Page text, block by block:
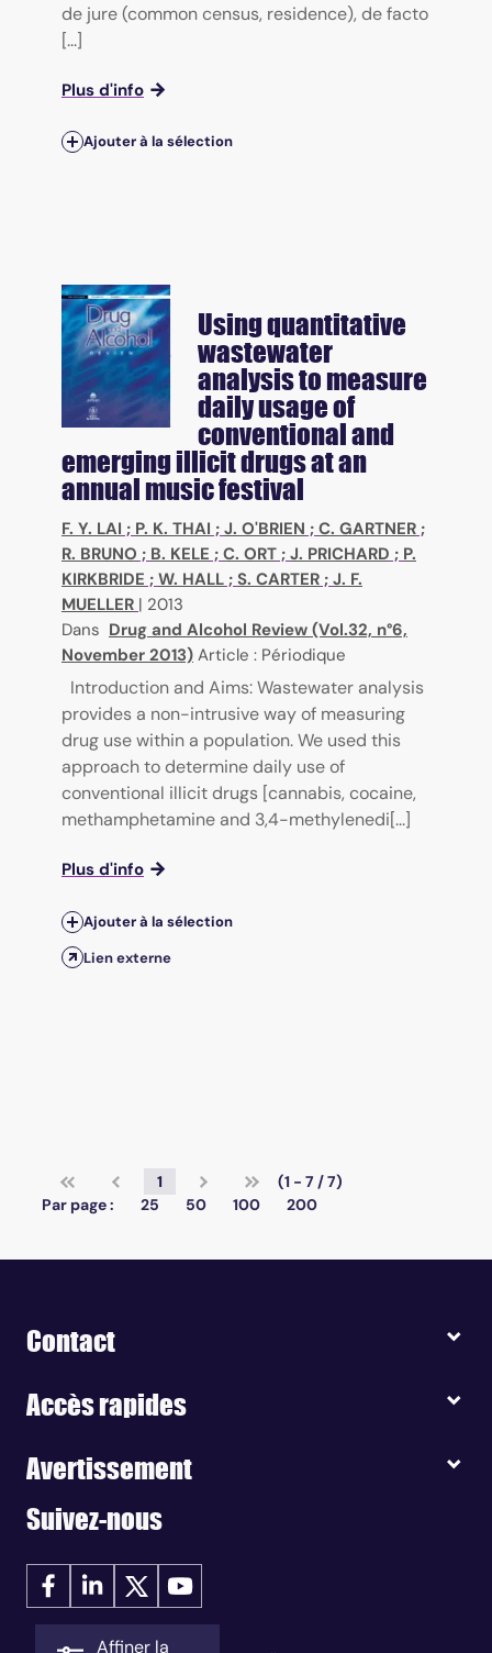
Affiner la
de jure (common census, residence), de facto
[...]
Plus d'info
Ajouter à la sélection
Using quantitative
wastewater
analysis to measure
daily usage of
conventional and
emerging illicit drugs at an
annual music festival
F. Y. LAI ; P. K. THAI ; J. O'BRIEN ; C. GARTNER ;
R. BRUNO ; B. KELE ; C. ORT ; J. PRICHARD ; P.
KIRKBRIDE ; W. HALL ; S. CARTER ; J. F.
MUELLER | 2013
Dans Drug and Alcohol Review (Vol.32, n°6,
November 2013) Article : Périodique
Introduction and Aims: Wastewater analysis
provides a non-intrusive way of measuring
drug use within a population. We used this
approach to determine daily use of
conventional illicit drugs [cannabis, cocaine,
methamphetamine and 3,4-methylenedi[...]
Plus d'info
Ajouter à la sélection
Lien externe
1
(1 - 7 / 7)
Par page :
25 50 100 200
Contact
Accès rapides
Avertissement
Suivez-nous